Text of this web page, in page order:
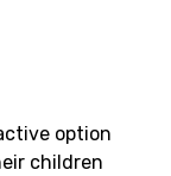
option
children